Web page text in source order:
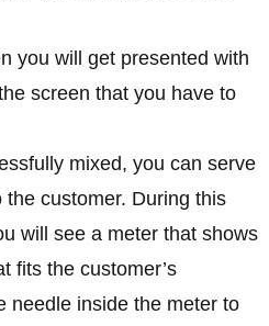
you will get presented with
screen that you have to
mixed, you can serve
customer. During this
will see a meter that shows
fits the customer’s
needle inside the meter to